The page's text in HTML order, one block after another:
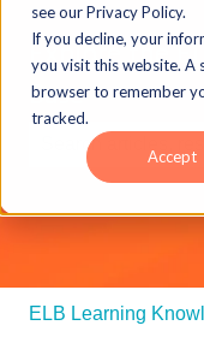
see our Privacy Policy.
If you decline, your
you visit this website. A
browser to remember
tracked.
Accept
Explore the
Base
There are no
ELB Learning